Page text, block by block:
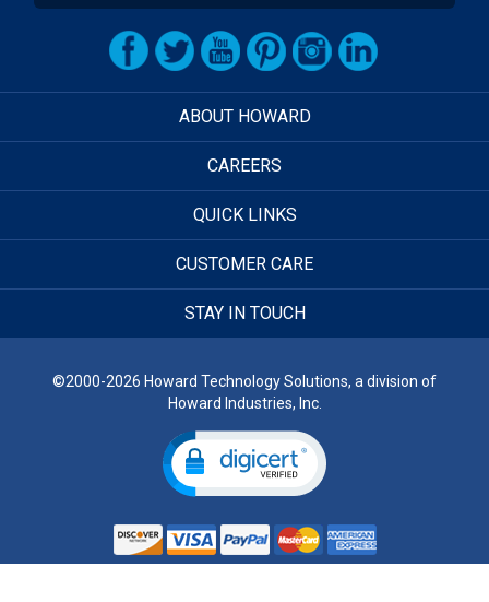
ABOUT HOWARD
CAREERS
QUICK LINKS
CUSTOMER CARE
STAY IN TOUCH
©2000-2026 Howard Technology Solutions, a division of
Howard Industries, Inc.